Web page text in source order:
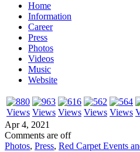
Home
Information
Career
Press
Photos
Videos
Music
Website
Apr 4, 2021
Comments are off
Photos, Press, Red Carpet Events